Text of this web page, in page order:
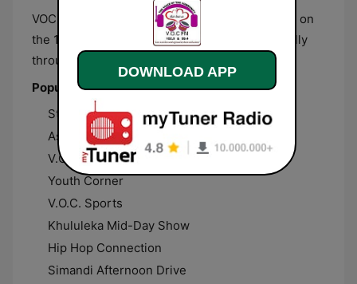
VOC FM broadcasts from Ermelo, Mpumalanga, on
the 102.9 FM frequency and live streams globally
through the internet.
Popular shows
Strings and Chords
Asakhe Sikhulise
V.O.C. Top 30 Charts
Youth Corner
V.O.C. Sports
Khululeka Mid-Day Show
Hip Hop Connection
Simandi Afternoon Drive
DOWNLOAD APP